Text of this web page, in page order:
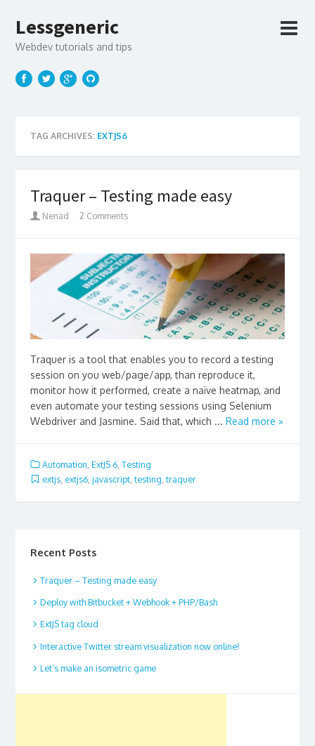
Lessgeneric
Webdev tutorials and tips
TAG ARCHIVES: EXTJS6
Traquer – Testing made easy
Nenad 2 Comments
Traquer is a tool that enables you to record a testing
session on you web/page/app, than reproduce it,
monitor how it performed, create a naïve heatmap, and
even automate your testing sessions using Selenium
Webdriver and Jasmine. Said that, which ... Read more »
Automation ExtJS 6, Testing
extjs, extjs6, javascript, testing traquer
Recent Posts
Traquer – Testing made easy
Deploy with Bitbucket + Webhook + PHP/Bash
ExtJS tag cloud
Interactive Twitter stream visualization now online!
Let’s make an isometric game